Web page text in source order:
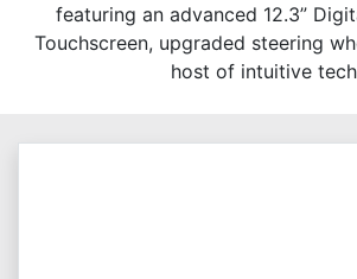
featuring an advanced 12.3”
Touchscreen, upgraded steering
host of intuitive